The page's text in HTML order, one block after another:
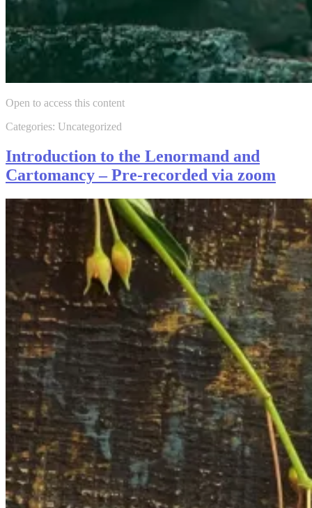
Open to access this content
Categories: Uncategorized
Introduction to the Lenormand and
Cartomancy – Pre-recorded via zoom